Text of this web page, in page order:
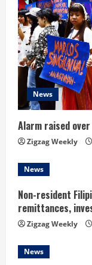
R
e
a
d
i
n
g
News
Alarm raised
Zigzag Weekly
News
Non-resident
remittances,
Zigzag Weekly
News